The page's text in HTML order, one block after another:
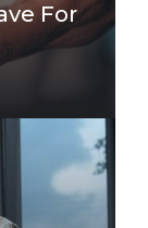
For